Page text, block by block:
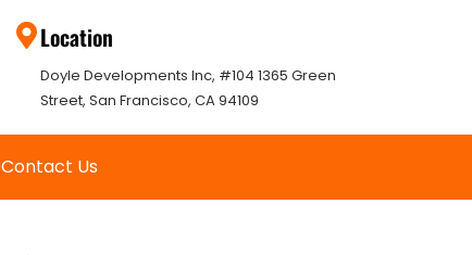
Location
Doyle Developments Inc, #104 1365 Green
Street, San Francisco, CA 94109
Contact Us